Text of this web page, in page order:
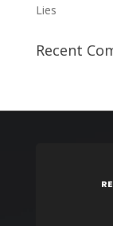
Lies
Recent